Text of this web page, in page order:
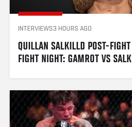
INTERVIEWS3 HOURS AGO
QUILLAN SALKILLD POST-
FIGHT NIGHT: GAMROT VS